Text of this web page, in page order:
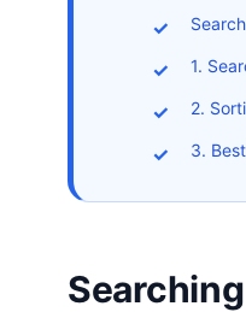
1.
2.
3.